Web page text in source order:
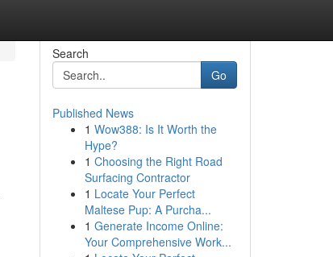
Search
Go
Published News
1 Wow388: Is It Worth the
Hype?
1 Choosing the Right Road
Surfacing Contractor
1 Locate Your Perfect
Maltese Pup: A Purcha...
1 Generate Income Online:
Your Comprehensive Work...